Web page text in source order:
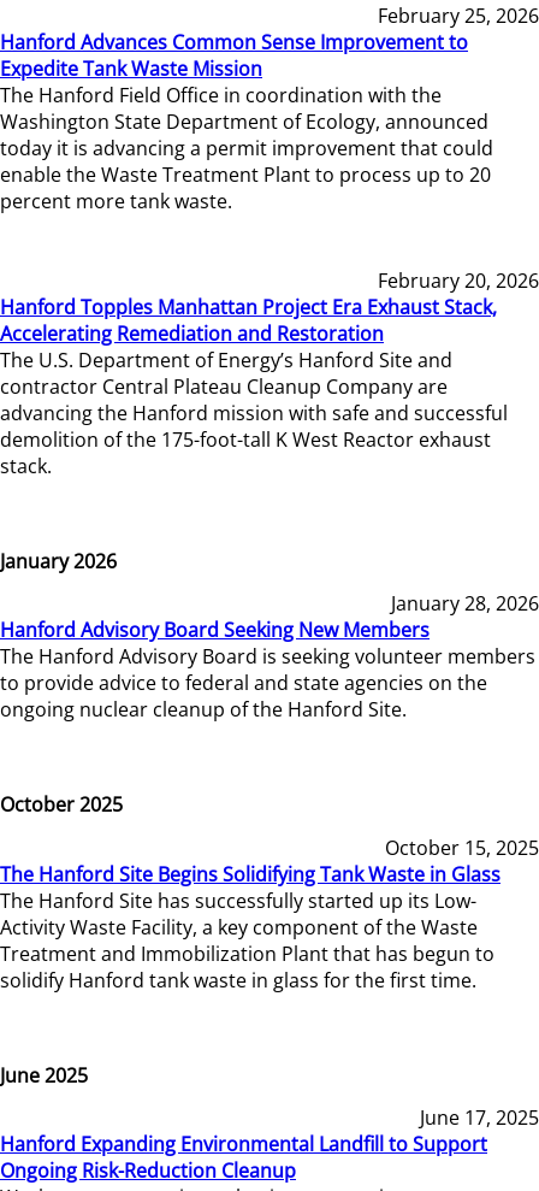
February 25, 2026
Hanford Advances Common Sense Improvement to
Expedite Tank Waste Mission
The Hanford Field Office in coordination with the
Washington State Department of Ecology, announced
today it is advancing a permit improvement that could
enable the Waste Treatment Plant to process up to 20
percent more tank waste.
February 20, 2026
Hanford Topples Manhattan Project Era Exhaust Stack,
Accelerating Remediation and Restoration
The U.S. Department of Energy’s Hanford Site and
contractor Central Plateau Cleanup Company are
advancing the Hanford mission with safe and successful
demolition of the 175-foot-tall K West Reactor exhaust
stack.
January 2026
January 28, 2026
Hanford Advisory Board Seeking New Members
The Hanford Advisory Board is seeking volunteer members
to provide advice to federal and state agencies on the
ongoing nuclear cleanup of the Hanford Site.
October 2025
October 15, 2025
The Hanford Site Begins Solidifying Tank Waste in Glass
The Hanford Site has successfully started up its Low-
Activity Waste Facility, a key component of the Waste
Treatment and Immobilization Plant that has begun to
solidify Hanford tank waste in glass for the first time.
June 2025
June 17, 2025
Hanford Expanding Environmental Landfill to Support
Ongoing Risk-Reduction Cleanup